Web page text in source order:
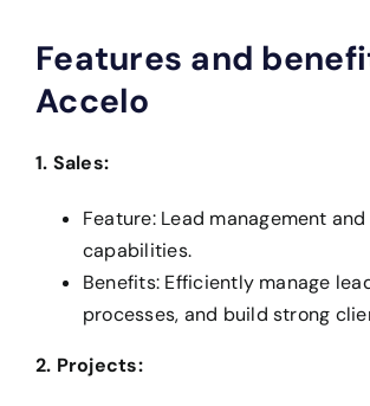
Features and
Accelo
1. Sales:
Feature: Lead management and
capabilities.
Benefits: Efficiently manage
processes, and build strong
2. Projects: